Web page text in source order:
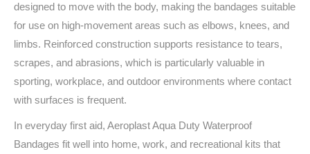
designed to move with the body, making the bandages suitable
for use on high-movement areas such as elbows, knees, and
limbs. Reinforced construction supports resistance to tears,
scrapes, and abrasions, which is particularly valuable in
sporting, workplace, and outdoor environments where contact
with surfaces is frequent.
In everyday first aid, Aeroplast Aqua Duty Waterproof
Bandages fit well into home, work, and recreational kits that